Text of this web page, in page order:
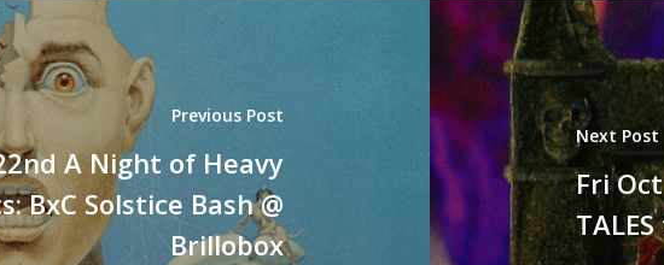
Previous Post
A Night of Heavy
BxC Solstice Bash @
Brillobox
Next Post
Fri